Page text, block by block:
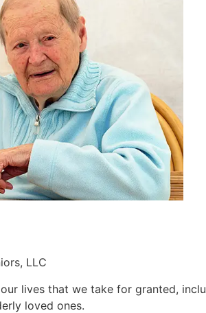
LLC
lives that we take for granted,
loved ones.